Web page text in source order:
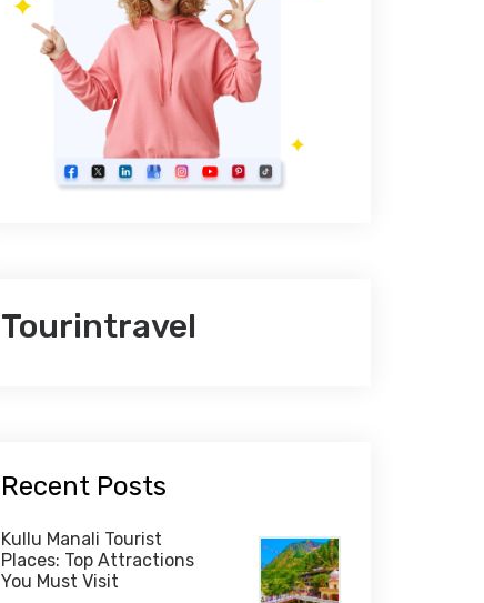
Tourintravel
Recent Posts
Kullu Manali Tourist
Places: Top Attractions
You Must Visit